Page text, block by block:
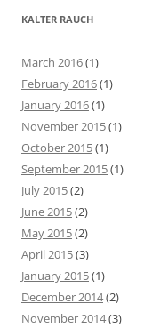
r
h
f
o
r
:
KALTER RAUCH
March 2016(1)
February 2016(1)
January 2016(1)
November 2015(1)
October 2015(1)
September 2015(1)
July 2015(2)
June 2015(2)
May 2015(2)
April 2015(3)
January 2015(1)
December 2014(2)
November 2014(3)